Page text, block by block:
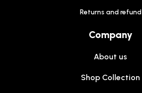
Returns and refund
Company
About us
Shop Collection